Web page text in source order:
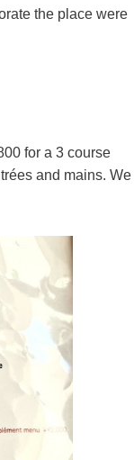
the place were
for a 3 course
and mains. We